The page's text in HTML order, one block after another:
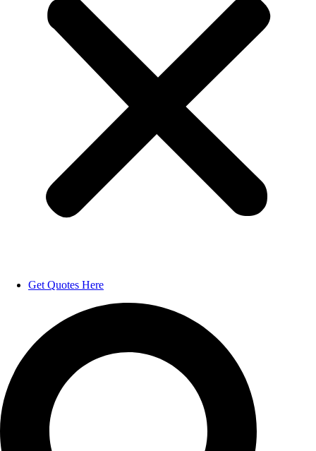
Get Quotes Here